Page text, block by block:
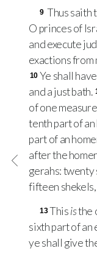
9 Thus saith
O princes of
and execute
exactions from
10 Ye shall
and a just bath.
of one
tenth part of
part of an
after the
gerahs: twenty
fifteen
13Thisisthe
sixth part of an
ye shall give